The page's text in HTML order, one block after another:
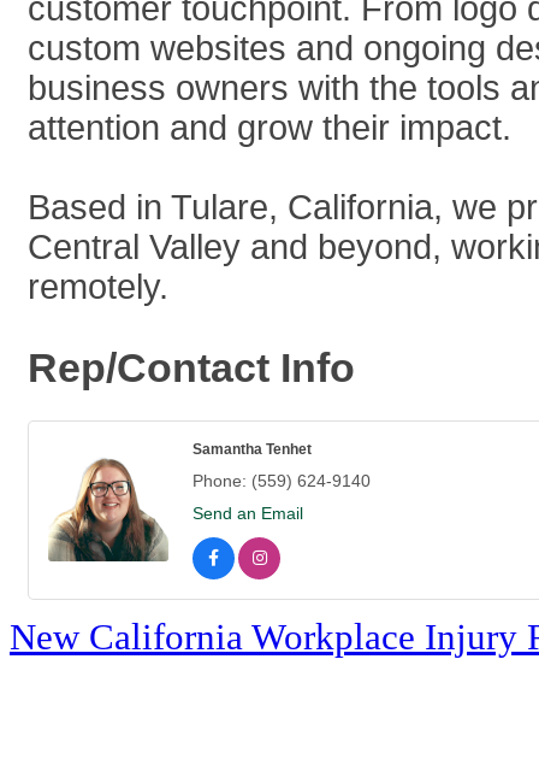
customer touchpoint. From logo
custom websites and ongoing
business owners with the tools
attention and grow their impact.
Based in Tulare, California, we
Central Valley and beyond,
remotely.
Rep/Contact Info
Samantha Tenhet
Phone: (559) 624-9140
Send an Email
New California Workplace Injury